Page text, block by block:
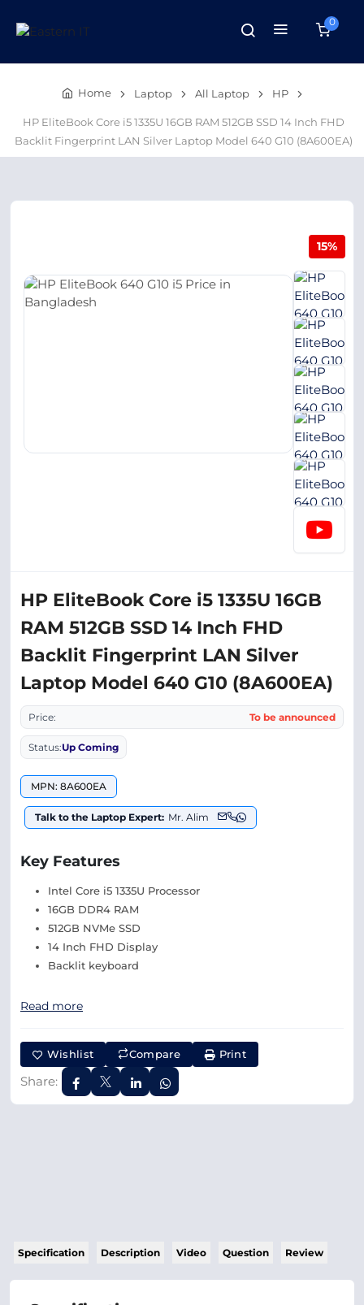
0
Home Laptop All Laptop HP
HP EliteBook Core i5 1335U 16GB RAM 512GB SSD 14 Inch FHD
Backlit Fingerprint LAN Silver Laptop Model 640 G10 (8A600EA)
15%
HP EliteBook Core i5 1335U 16GB
RAM 512GB SSD 14 Inch FHD
Backlit Fingerprint LAN Silver
Laptop Model 640 G10 (8A600EA)
Price: To be announced
Status:Up Coming
MPN: 8A600EA
Talk to the Laptop Expert: Mr. Alim
Key Features
Intel Core i5 1335U Processor
16GB DDR4 RAM
512GB NVMe SSD
14 Inch FHD Display
Backlit keyboard
Read more
Wishlist Compare Print
Share:
Specification Description Video Question Review